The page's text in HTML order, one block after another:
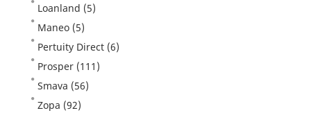
Loanland (5)
Maneo (5)
Pertuity Direct (6)
Prosper (111)
Smava (56)
Zopa (92)